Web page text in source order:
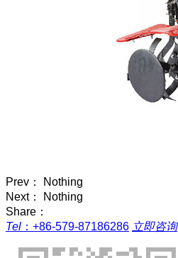
Prev： Nothing
Next： Nothing
Share：
Tel ： +86-579-87186286 立即咨询